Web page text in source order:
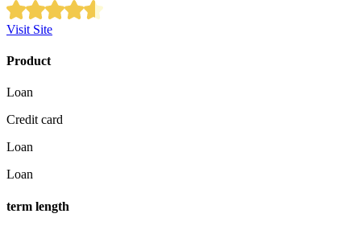
Visit Site
Product
Loan
Credit card
Loan
Loan
term length